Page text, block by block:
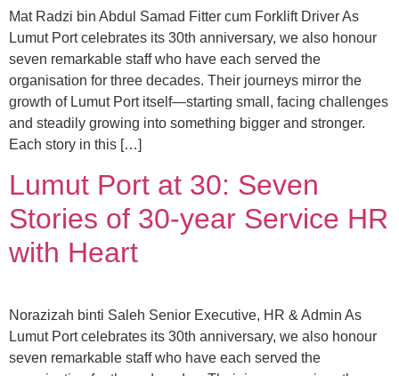
Mat Radzi bin Abdul Samad Fitter cum Forklift Driver As
Lumut Port celebrates its 30th anniversary, we also honour
seven remarkable staff who have each served the
organisation for three decades. Their journeys mirror the
growth of Lumut Port itself—starting small, facing challenges
and steadily growing into something bigger and stronger.
Each story in this […]
Lumut Port at 30: Seven
Stories of 30-year Service HR
with Heart
Norazizah binti Saleh Senior Executive, HR & Admin As
Lumut Port celebrates its 30th anniversary, we also honour
seven remarkable staff who have each served the